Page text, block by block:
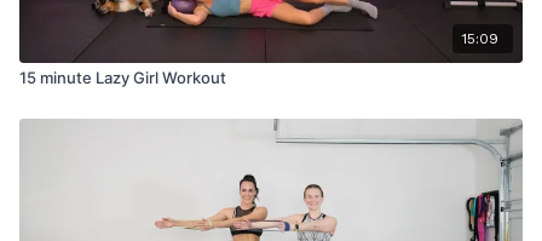
15:09
15 minute Lazy Girl Workout